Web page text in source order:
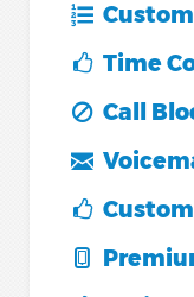
Time
Call